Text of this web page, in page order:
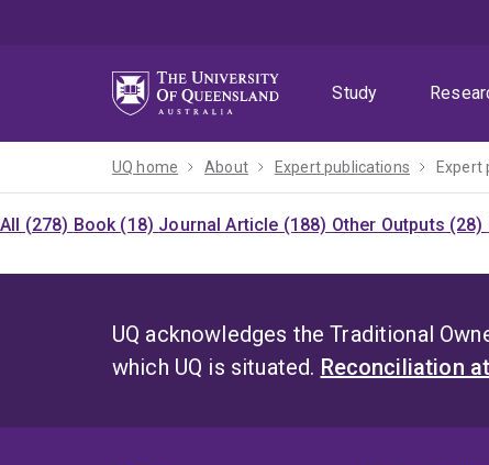
Study
UQ home About Expert publications Expert
All (278) Book (18) Journal Article (188) Other Outputs (28)
UQ acknowledges the Traditional
which UQ is situated. Reconciliation